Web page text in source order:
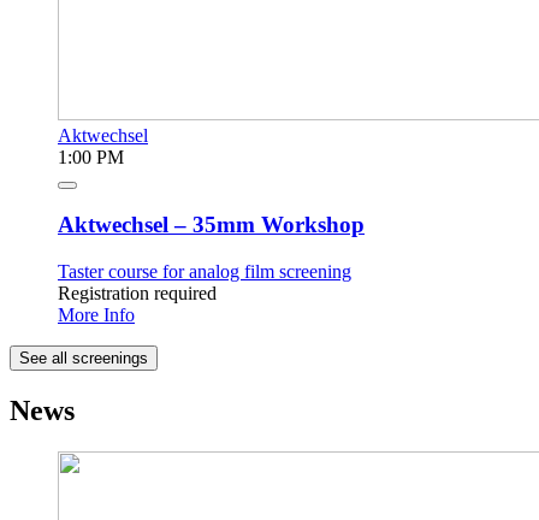
Aktwechsel
1:00 PM
Aktwechsel – 35mm Workshop
Taster course for analog film screening
Registration required
More Info
See all screenings
News